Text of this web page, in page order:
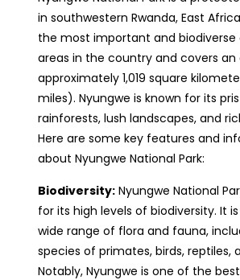
in southwestern Rwanda, East
the most important and biodiverse
areas in the country and covers an
approximately 1,019 square
miles). Nyungwe is known for its
rainforests, lush landscapes, and
Here are some key features and
about Nyungwe National Park:
Biodiversity:Nyungwe National
for its high levels of biodiversity. It
wide range of flora and fauna,
species of primates, birds, reptiles,
Notably, Nyungwe is one of the